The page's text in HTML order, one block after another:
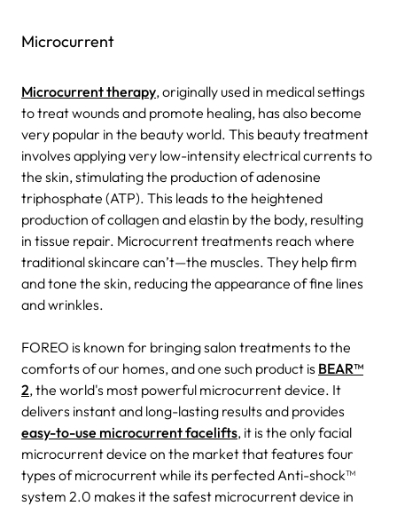
Microcurrent
Microcurrent therapy, originally used in medical settings
to treat wounds and promote healing, has also become
very popular in the beauty world. This beauty treatment
involves applying very low-intensity electrical currents to
the skin, stimulating the production of adenosine
triphosphate (ATP). This leads to the heightened
production of collagen and elastin by the body, resulting
in tissue repair. Microcurrent treatments reach where
traditional skincare can’t—the muscles. They help firm
and tone the skin, reducing the appearance of fine lines
and wrinkles.
FOREO is known for bringing salon treatments to the
comforts of our homes, and one such product is BEAR™
2, the world's most powerful microcurrent device. It
delivers instant and long-lasting results and provides
easy-to-use microcurrent facelifts, it is the only facial
microcurrent device on the market that features four
types of microcurrent while its perfected Anti-shock™
system 2.0 makes it the safest microcurrent device in